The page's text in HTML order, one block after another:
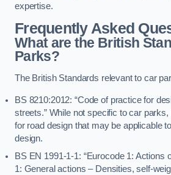
expertise.
Frequently Asked
What are the British
Parks?
The British Standards relevant to car
BS 8210:2012: “Code of practice for
streets.” While not specific to car
for road design that may be applicable
design.
BS EN 1991-1-1: “Eurocode 1: Actions
1: General actions – Densities, self-